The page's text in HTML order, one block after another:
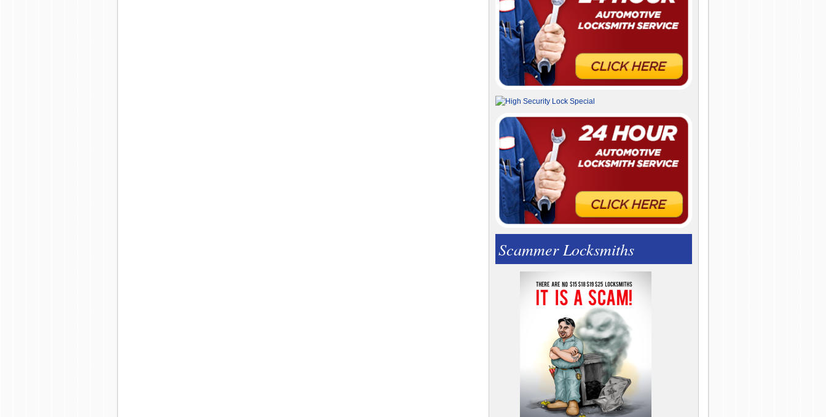
Scammer Locksmiths